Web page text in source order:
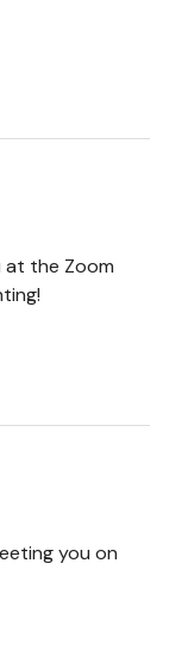
the Zoom
you on